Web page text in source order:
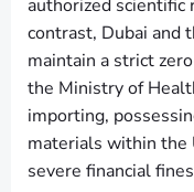
authorized scientific
contrast, Dubai and
maintain a strict
the Ministry of
importing,
materials within the
severe financial